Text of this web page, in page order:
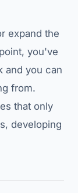
expand the
you've
and you can
from.
that only
developing